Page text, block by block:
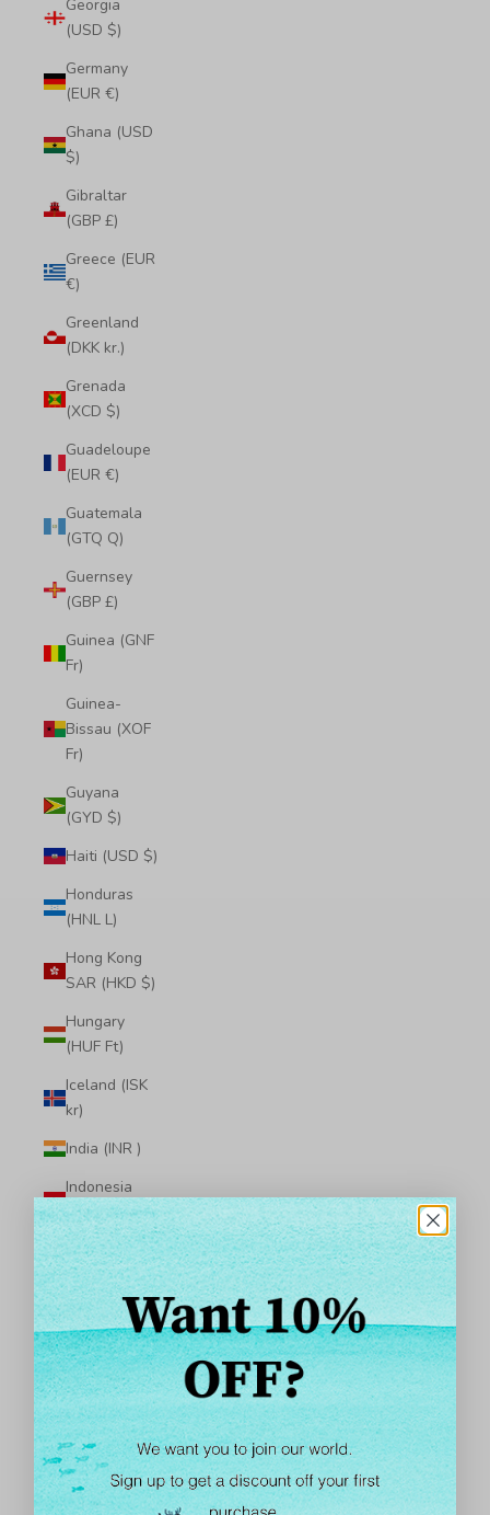
Georgia
(USD $)
Germany
(EUR €)
Ghana (USD
$)
Gibraltar
(GBP £)
Greece (EUR
€)
Greenland
(DKK kr.)
Grenada
(XCD $)
Guadeloupe
(EUR €)
Guatemala
(GTQ Q)
Guernsey
(GBP £)
Guinea (GNF
Fr)
Guinea-
Bissau (XOF
Fr)
Guyana
(GYD $)
Haiti (USD $)
Honduras
(HNL L)
Hong Kong
SAR (HKD $)
Hungary
(HUF Ft)
Iceland (ISK
kr)
India (INR ₹)
Indonesia
(IDR Rp)
Iraq (USD $)
Ireland (EUR
€)
Isle of Man
(GBP £)
Israel (ILS ₪)
Italy (EUR €)
Jamaica (JMD